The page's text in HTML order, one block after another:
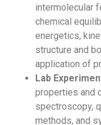
intermolecular
chemical
energetics,
structure and
application of
Lab
properties and
spectroscopy,
methods, and